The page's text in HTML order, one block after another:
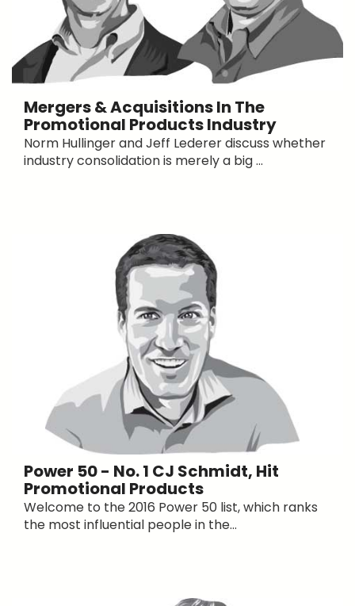
Mergers & Acquisitions In The
Promotional Products Industry
Norm Hullinger and Jeff Lederer discuss whether
industry consolidation is merely a big ...
Power 50 - No. 1 CJ Schmidt, Hit
Promotional Products
Welcome to the 2016 Power 50 list, which ranks
the most influential people in the...